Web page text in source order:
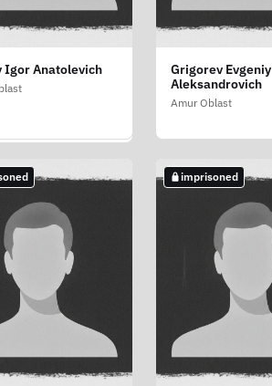
Sergey
Igor Anatolevich
Grigorev Evgeniy
Aleksandrovich
Amur Oblast
imprisoned